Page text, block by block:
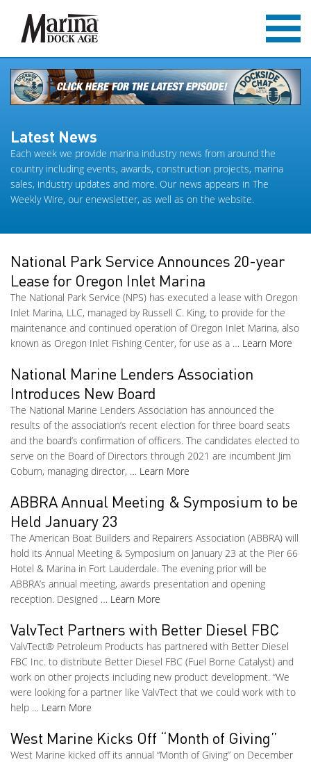
Latest News
Each week we provide marina industry news from around the
country including events, awards, construction projects, marina
sales, industry updates and more. Our news appears in The
Weekly Wire, our enewsletter, as well as on the website.
National Park Service Announces 20-year
Lease for Oregon Inlet Marina
The National Park Service (NPS) has executed a lease with Oregon
Inlet Marina, LLC, managed by Russell C. King, to provide for the
maintenance and continued operation of Oregon Inlet Marina, also
known as Oregon Inlet Fishing Center, for use as a … Learn More
National Marine Lenders Association
Introduces New Board
The National Marine Lenders Association has announced the
results of the association’s recent election for three board seats
and the board’s confirmation of officers. The candidates elected to
serve on the Board of Directors through 2021 are incumbent Jim
Coburn, managing director, … Learn More
ABBRA Annual Meeting & Symposium to be
Held January 23
The American Boat Builders and Repairers Association (ABBRA) will
hold its Annual Meeting & Symposium on January 23 at the Pier 66
Hotel & Marina in Fort Lauderdale. The evening prior will be
ABBRA’s annual meeting, awards presentation and opening
reception. Designed … Learn More
ValvTect Partners with Better Diesel FBC
ValvTect® Petroleum Products has partnered with Better Diesel
FBC Inc. to distribute Better Diesel FBC (Fuel Borne Catalyst) and
work on other projects including new product development. “We
were looking for a partner like ValvTect that we could work with to
help … Learn More
West Marine Kicks Off “Month of Giving”
West Marine kicked off its annual “Month of Giving” on December